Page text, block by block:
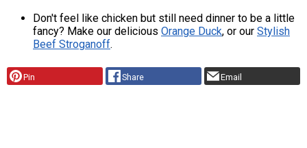
Don't feel like chicken but still need dinner to be a little
fancy? Make our delicious Orange Duck, or our Stylish
Beef Stroganoff.
Pin Share Email